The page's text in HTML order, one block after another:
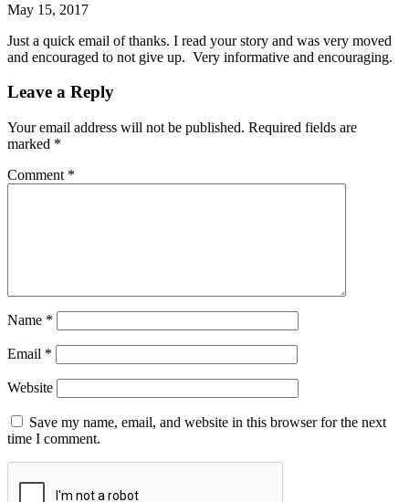
May 15, 2017
Just a quick email of thanks. I read your story and was very moved
and encouraged to not give up. Very informative and encouraging.
Leave a Reply
Your email address will not be published. Required fields are
marked *
Comment *
Name *
Email *
Website
Save my name, email, and website in this browser for the next
time I comment.